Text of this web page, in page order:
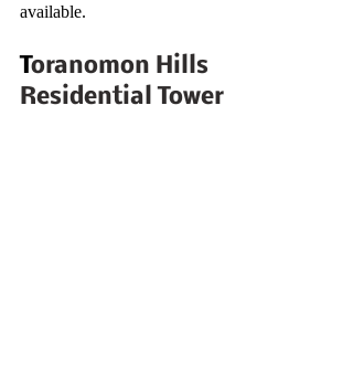
available.
Toranomon Hills
Residential Tower